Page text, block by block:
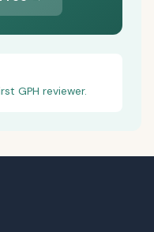
GPH reviewer.